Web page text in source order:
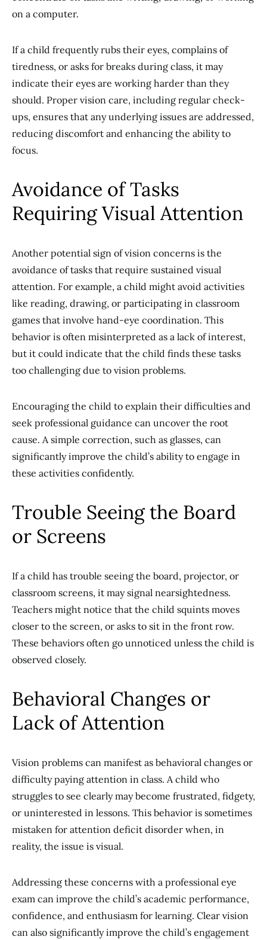
on a computer.
If a child frequently rubs their eyes, complains of
tiredness, or asks for breaks during class, it may
indicate their eyes are working harder than they
should. Proper vision care, including regular check-
ups, ensures that any underlying issues are addressed,
reducing discomfort and enhancing the ability to
focus.
Avoidance of Tasks
Requiring Visual Attention
Another potential sign of vision concerns is the
avoidance of tasks that require sustained visual
attention. For example, a child might avoid activities
like reading, drawing, or participating in classroom
games that involve hand-eye coordination. This
behavior is often misinterpreted as a lack of interest,
but it could indicate that the child finds these tasks
too challenging due to vision problems.
Encouraging the child to explain their difficulties and
seek professional guidance can uncover the root
cause. A simple correction, such as glasses, can
significantly improve the child’s ability to engage in
these activities confidently.
Trouble Seeing the Board
or Screens
If a child has trouble seeing the board, projector, or
classroom screens, it may signal nearsightedness.
Teachers might notice that the child squints moves
closer to the screen, or asks to sit in the front row.
These behaviors often go unnoticed unless the child is
observed closely.
Behavioral Changes or
Lack of Attention
Vision problems can manifest as behavioral changes or
difficulty paying attention in class. A child who
struggles to see clearly may become frustrated, fidgety,
or uninterested in lessons. This behavior is sometimes
mistaken for attention deficit disorder when, in
reality, the issue is visual.
Addressing these concerns with a professional eye
exam can improve the child’s academic performance,
confidence, and enthusiasm for learning. Clear vision
can also significantly improve the child’s engagement